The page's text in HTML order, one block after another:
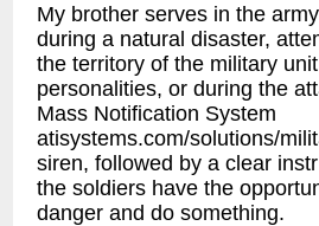
My brother serves in the
during a natural disaster,
the territory of the military
personalities, or during the
Mass Notification System
atisystems.com/solutions/
siren, followed by a clear
the soldiers have the
danger and do something.